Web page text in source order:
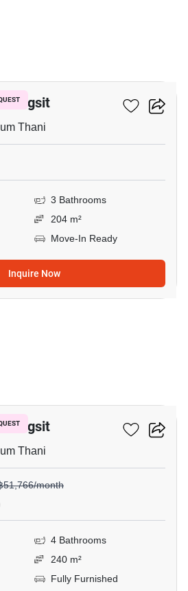
Rangsit
Thani
3 Bathrooms
204 m²
Move-In Ready
Inquire Now
Rangsit
Thani
51,766/month
4 Bathrooms
240 m²
Fully Furnished